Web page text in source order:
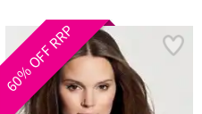
60% OFF RRP